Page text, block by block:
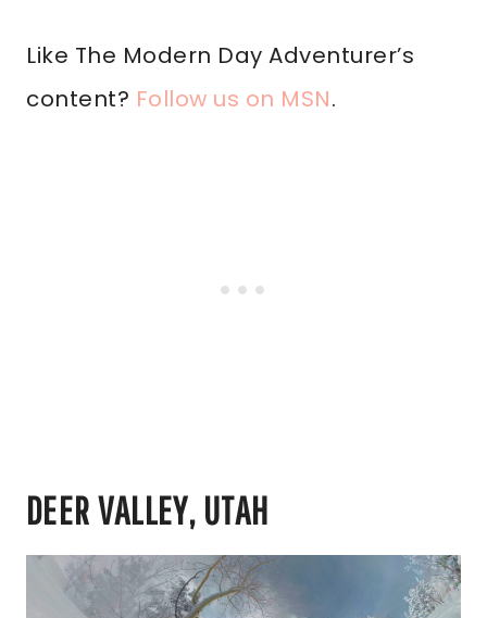
Like The Modern Day Adventurer’s
content? Follow us on MSN.
DEER VALLEY, UTAH